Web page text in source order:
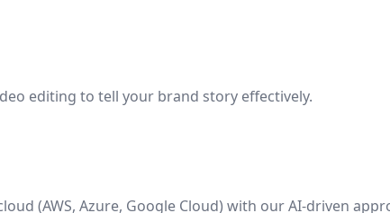
editing to tell your brand story effectively.
(AWS, Azure, Google Cloud) with our AI-driven